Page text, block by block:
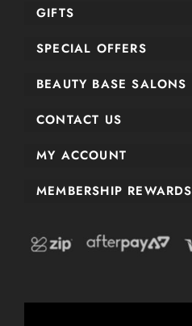
GIFTS
SPECIAL OFFERS
BEAUTY BASE SALONS
CONTACT US
MY ACCOUNT
MEMBERSHIP REWARDS